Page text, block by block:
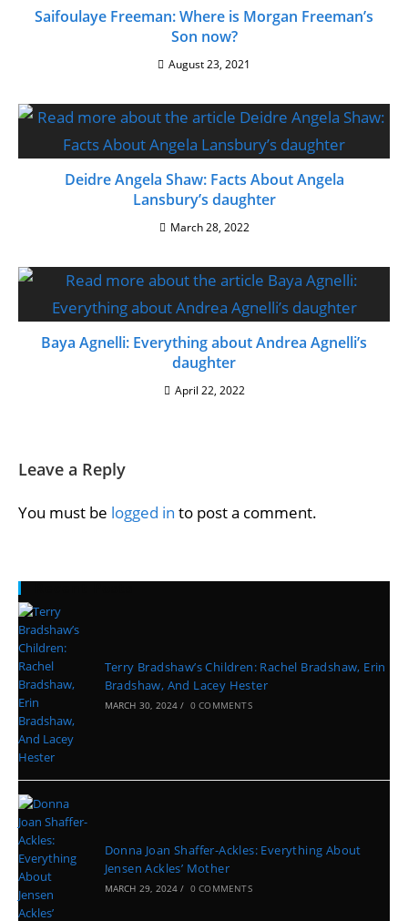
Saifoulaye Freeman: Where is Morgan Freeman’s
Son now?
August 23, 2021
Deidre Angela Shaw: Facts About Angela
Lansbury’s daughter
March 28, 2022
Baya Agnelli: Everything about Andrea Agnelli’s
daughter
April 22, 2022
Leave a Reply
You must be logged in to post a comment.
Recent Posts
Terry Bradshaw’s Children: Rachel Bradshaw, Erin
Bradshaw, And Lacey Hester
MARCH 30, 2024 / 0 COMMENTS
Donna Joan Shaffer-Ackles: Everything About
Jensen Ackles’ Mother
MARCH 29, 2024 / 0 COMMENTS